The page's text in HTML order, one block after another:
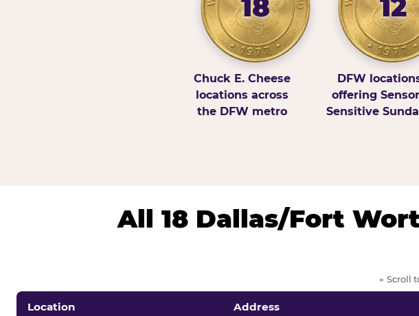
18
Chuck E. Cheese
locations across
the DFW metro
12
DFW
offering
Sensitive
All 18 Dallas/Fort
← Scroll
Location Address